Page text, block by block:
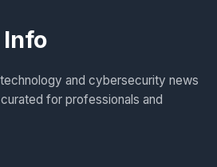
Info
and cybersecurity news
for professionals and